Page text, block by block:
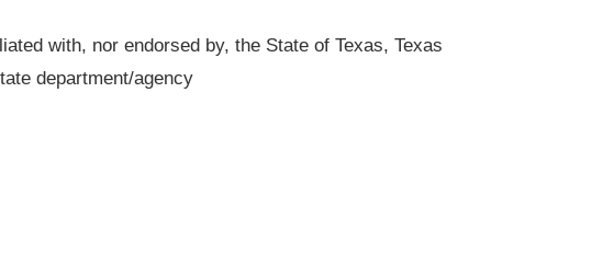
with, nor endorsed by, the State of Texas, Texas
department/agency